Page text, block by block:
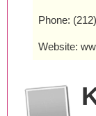
Phone:
Website: